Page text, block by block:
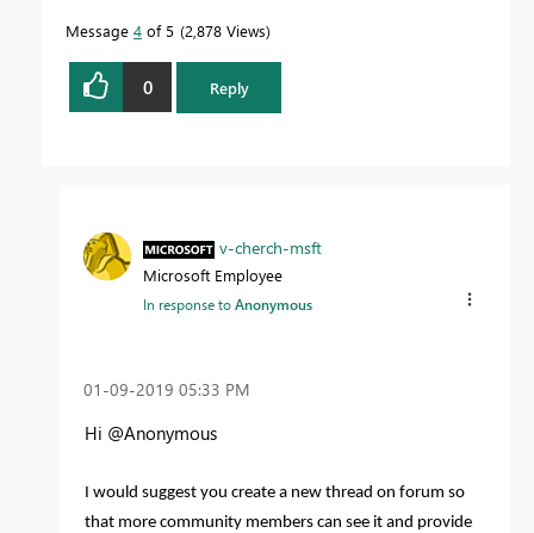
Message 4 of 5 2,878 Views
0 Reply
v-cherch-msft
Microsoft Employee
In response toAnonymous
‎01-09-2019 05:33 PM
Hi @Anonymous
I would suggest you create a new thread on forum so
that more community members can see it and provide